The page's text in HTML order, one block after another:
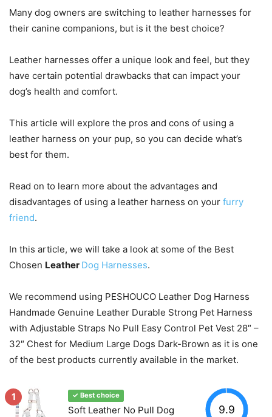
Many dog owners are switching to leather harnesses for
their canine companions, but is it the best choice?
Leather harnesses offer a unique look and feel, but they
have certain potential drawbacks that can impact your
dog’s health and comfort.
This article will explore the pros and cons of using a
leather harness on your pup, so you can decide what’s
best for them.
Read on to learn more about the advantages and
disadvantages of using a leather harness on your furry
friend.
In this article, we will take a look at some of the Best
Chosen Leather Dog Harnesses.
We recommend using PESHOUCO Leather Dog Harness
Handmade Genuine Leather Durable Strong Pet Harness
with Adjustable Straps No Pull Easy Control Pet Vest 28″ –
32″ Chest for Medium Large Dogs Dark-Brown as it is one
of the best products currently available in the market.
1 ✓ Best choice
Soft Leather No Pull Dog
9.9